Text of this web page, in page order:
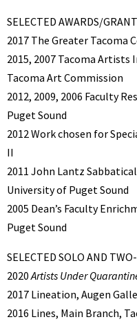
SELECTED AWARDS/
2017 The Greater Tacoma
2015, 2007 Tacoma
Tacoma Art Commission
2012, 2009, 2006 Faculty
Puget Sound
2012 Work chosen for
II
2011 John Lantz
University of Puget Sound
2005 Dean’s Faculty
Puget Sound
SELECTED SOLO AND
2020Artists Under
2017 Lineation, Augen
2016 Lines, Main Branch,